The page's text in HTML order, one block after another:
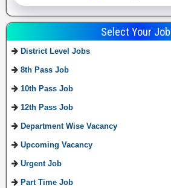
Select Your Job
District Level Jobs
8th Pass Job
10th Pass Job
12th Pass Job
Department Wise Vacancy
Upcoming Vacancy
Urgent Job
Part Time Job